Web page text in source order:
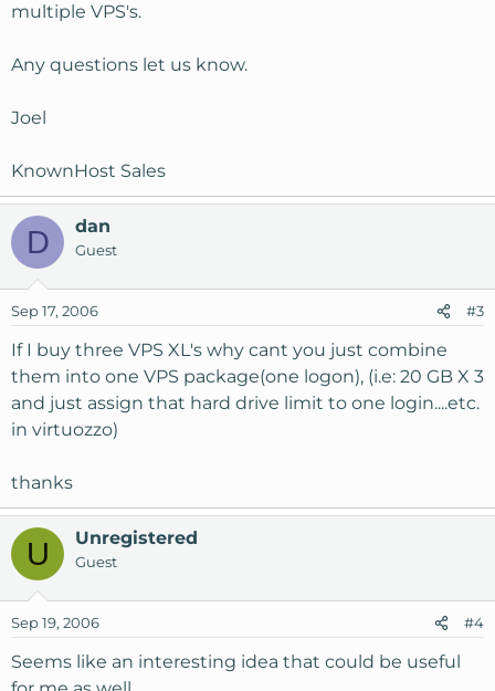
multiple VPS's.
Any questions let us know.
Joel
KnownHost Sales
D dan
Guest
Sep 17, 2006 #3
If I buy three VPS XL's why cant you just combine
them into one VPS package(one logon), (i.e: 20 GB X 3
and just assign that hard drive limit to one login....etc.
in virtuozzo)
thanks
U Unregistered
Guest
Sep 19, 2006 #4
Seems like an interesting idea that could be useful